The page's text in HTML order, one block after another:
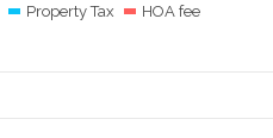
Property Tax HOA fee